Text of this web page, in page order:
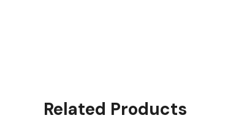
Related Products